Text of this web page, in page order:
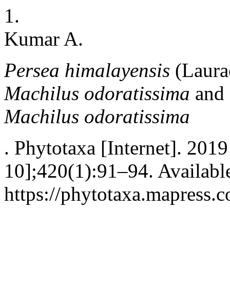
1.
Kumar A.
Persea himalayensis
Machilus odoratissima
Machilus odoratissima
. Phytotaxa [Internet].
10];420(1):91–94.
https://